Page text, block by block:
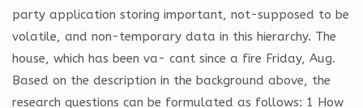
party application storing important, not-supposed to be
volatile, and non-temporary data in this hierarchy. The
house, which has been va- cant since a fire Friday, Aug.
Based on the description in the background above, the
research questions can be formulated as follows: 1 How